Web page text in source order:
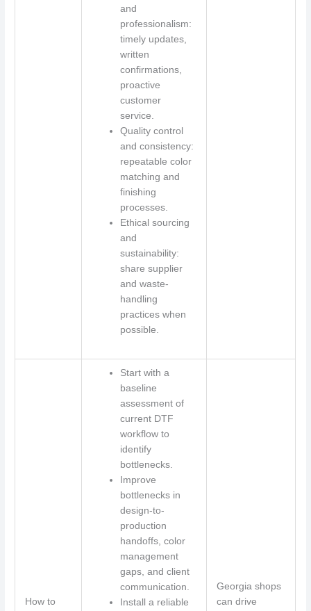
and
professionalism:
timely updates,
written
confirmations,
proactive
customer
service.
Quality control
and consistency:
repeatable color
matching and
finishing
processes.
Ethical sourcing
and
sustainability:
share supplier
and waste-
handling
practices when
possible.
How to
Start with a
baseline
assessment of
current DTF
workflow to
identify
bottlenecks.
Improve
bottlenecks in
design-to-
production
handoffs, color
management
gaps, and client
communication.
Install a reliable
Georgia shops
can drive